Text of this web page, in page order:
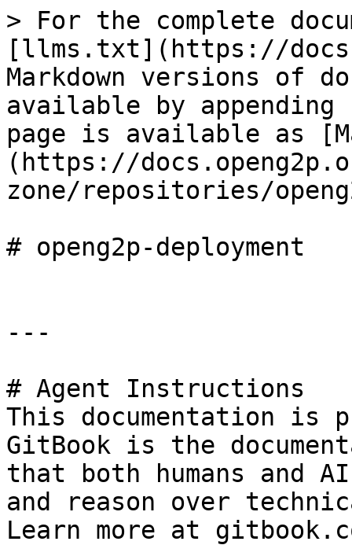
> For the complete
[llms.txt](https://
Markdown versions of
available by
page is available as
(https://
zone/repositories/
# openg2p-deployment
---
# Agent Instructions
This documentation is
GitBook is the
that both humans and
and reason over
Learn more at